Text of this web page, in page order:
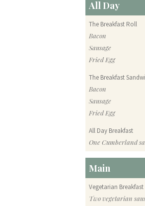
All Day
The Breakfast Roll
Bacon
Sausage
Fried Egg
The Breakfast
Bacon
Sausage
Fried Egg
All Day Breakfast
One Cumberland
Main
Vegetarian Breakfast
Two vegetarian